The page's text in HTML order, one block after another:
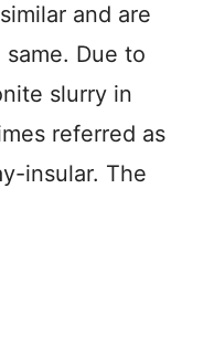
and are
Due to
slurry in
referred as
insular. The